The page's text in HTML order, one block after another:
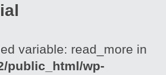
variable: read_more in
public_html/wp-